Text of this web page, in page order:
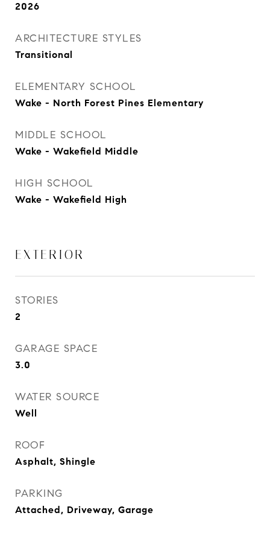
2026
ARCHITECTURE STYLES
Transitional
ELEMENTARY SCHOOL
Wake - North Forest Pines Elementary
MIDDLE SCHOOL
Wake - Wakefield Middle
HIGH SCHOOL
Wake - Wakefield High
EXTERIOR
STORIES
2
GARAGE SPACE
3.0
WATER SOURCE
Well
ROOF
Asphalt, Shingle
PARKING
Attached, Driveway, Garage